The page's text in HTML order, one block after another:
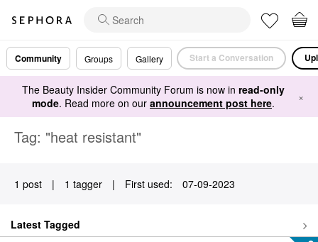
Community Groups Gallery Start a Conversation
The Beauty Insider Community Forum is now in read-only
mode. Read more on our announcement post here. ×
Tag: "heat resistant"
1 post | 1 tagger | First used: ‎07-09-2023
Latest Tagged